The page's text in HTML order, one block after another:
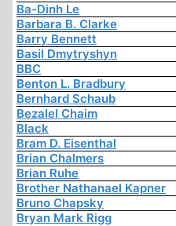
Ba-Dinh Le
Barbara B. Clarke
Barry Bennett
Basil Dmytryshyn
BBC
Benton L. Bradbury
Bernhard Schaub
Bezalel Chaim
Black
Bram D. Eisenthal
Brian Chalmers
Brian Ruhe
Brother Nathanael Kapner
Bruno Chapsky
Bryan Mark Rigg